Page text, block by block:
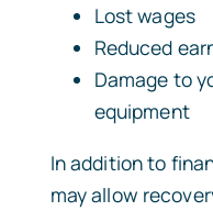
Lost wages
Reduced
Damage to
equipment
In addition to
may allow